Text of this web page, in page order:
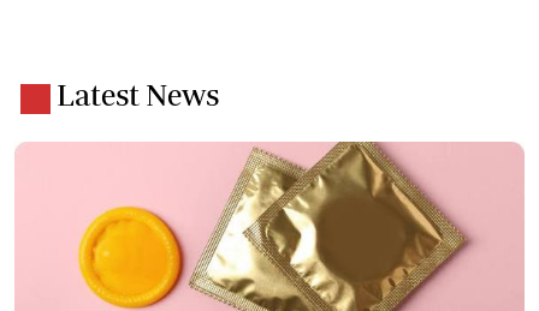
Latest News